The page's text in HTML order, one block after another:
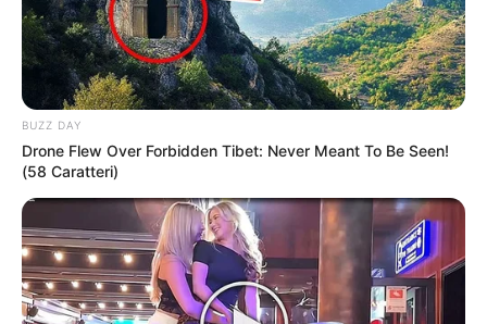
BUZZ DAY
Drone Flew Over Forbidden Tibet: Never Meant To Be Seen!
(58 Caratteri)